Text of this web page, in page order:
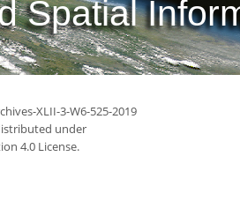
Spatial
XLII-3-W6-525-2019
under
4.0 License.